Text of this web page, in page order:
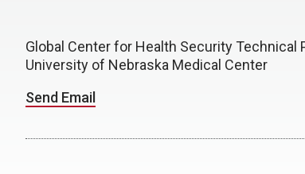
Global Center for Health Security Technical
University of Nebraska Medical Center
Send Email